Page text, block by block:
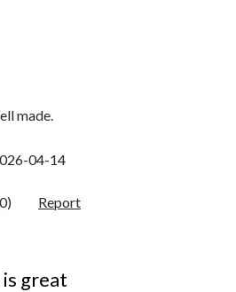
made.
04-14
Report
great